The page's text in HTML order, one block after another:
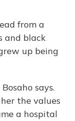
from a
and black
up being
says.
the values
a hospital